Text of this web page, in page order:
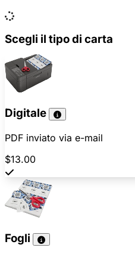
Scegli il tipo di carta
Digitale
PDF inviato via e-mail
$13.00
Fogli